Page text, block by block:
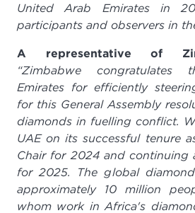
United Arab Emirates in
participants and observers in
A representative of
“Zimbabwe
Emirates for efficiently
for this General Assembly
diamonds in fuelling conflict.
UAE on its successful tenure
Chair for 2024 and continuing
for 2025. The global
approximately 10 million
whom work in Africa's